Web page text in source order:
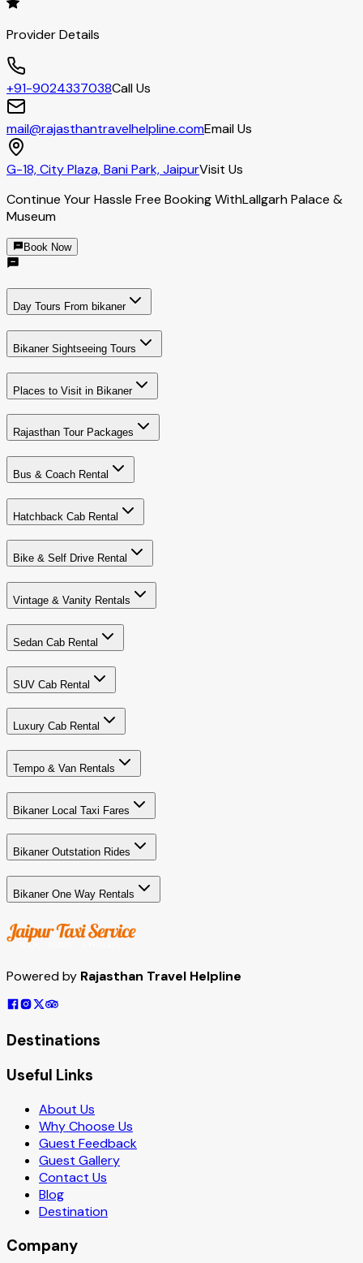
Provider Details
+91-9024337038Call Us
mail@rajasthantravelhelpline.comEmail Us
G-18, City Plaza, Bani Park, JaipurVisit Us
Continue Your Hassle Free Booking WithLallgarh Palace &
Museum
Book Now
Day Tours From bikaner
Bikaner Sightseeing Tours
Places to Visit in Bikaner
Rajasthan Tour Packages
Bus & Coach Rental
Hatchback Cab Rental
Bike & Self Drive Rental
Vintage & Vanity Rentals
Sedan Cab Rental
SUV Cab Rental
Luxury Cab Rental
Tempo & Van Rentals
Bikaner Local Taxi Fares
Bikaner Outstation Rides
Bikaner One Way Rentals
Powered by Rajasthan Travel Helpline
Destinations
Useful Links
About Us
Why Choose Us
Guest Feedback
Guest Gallery
Contact Us
Blog
Destination
Company